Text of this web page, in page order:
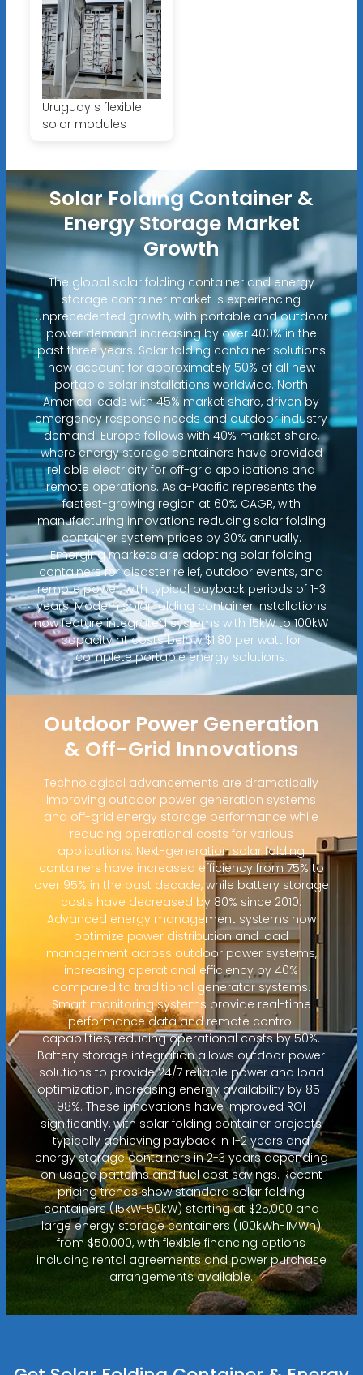
Uruguay s flexible
solar modules
Solar Folding Container &
Energy Storage Market
Growth
The global solar folding container and energy
storage container market is experiencing
unprecedented growth, with portable and outdoor
power demand increasing by over 400% in the
past three years. Solar folding container solutions
now account for approximately 50% of all new
portable solar installations worldwide. North
America leads with 45% market share, driven by
emergency response needs and outdoor industry
demand. Europe follows with 40% market share,
where energy storage containers have provided
reliable electricity for off-grid applications and
remote operations. Asia-Pacific represents the
fastest-growing region at 60% CAGR, with
manufacturing innovations reducing solar folding
container system prices by 30% annually.
Emerging markets are adopting solar folding
containers for disaster relief, outdoor events, and
remote power, with typical payback periods of 1-3
years. Modern solar folding container installations
now feature integrated systems with 15kW to 100kW
capacity at costs below $1.80 per watt for
complete portable energy solutions.
Outdoor Power Generation
& Off-Grid Innovations
Technological advancements are dramatically
improving outdoor power generation systems
and off-grid energy storage performance while
reducing operational costs for various
applications. Next-generation solar folding
containers have increased efficiency from 75% to
over 95% in the past decade, while battery storage
costs have decreased by 80% since 2010.
Advanced energy management systems now
optimize power distribution and load
management across outdoor power systems,
increasing operational efficiency by 40%
compared to traditional generator systems.
Smart monitoring systems provide real-time
performance data and remote control
capabilities, reducing operational costs by 50%.
Battery storage integration allows outdoor power
solutions to provide 24/7 reliable power and load
optimization, increasing energy availability by 85-
98%. These innovations have improved ROI
significantly, with solar folding container projects
typically achieving payback in 1-2 years and
energy storage containers in 2-3 years depending
on usage patterns and fuel cost savings. Recent
pricing trends show standard solar folding
containers (15kW-50kW) starting at $25,000 and
large energy storage containers (100kWh-1MWh)
from $50,000, with flexible financing options
including rental agreements and power purchase
arrangements available.